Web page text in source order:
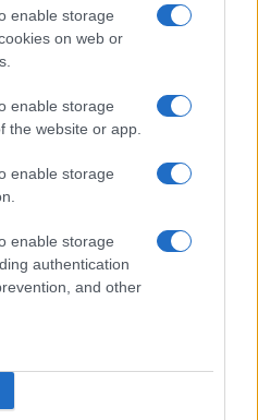
enable storage
on web or
enable storage
the website or app.
enable storage
enable storage
authentication
and other